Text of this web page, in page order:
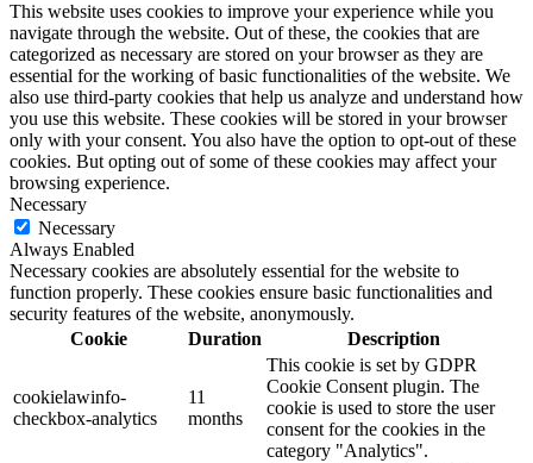
This website uses cookies to improve your experience while you
navigate through the website. Out of these, the cookies that are
categorized as necessary are stored on your browser as they are
essential for the working of basic functionalities of the website. We
also use third-party cookies that help us analyze and understand how
you use this website. These cookies will be stored in your browser
only with your consent. You also have the option to opt-out of these
cookies. But opting out of some of these cookies may affect your
browsing experience.
Necessary
Necessary
Always Enabled
Necessary cookies are absolutely essential for the website to
function properly. These cookies ensure basic functionalities and
security features of the website, anonymously.
Cookie
Duration Description
cookielawinfo-
checkbox-analytics
11
months
This cookie is set by GDPR
Cookie Consent plugin. The
cookie is used to store the user
consent for the cookies in the
category "Analytics".